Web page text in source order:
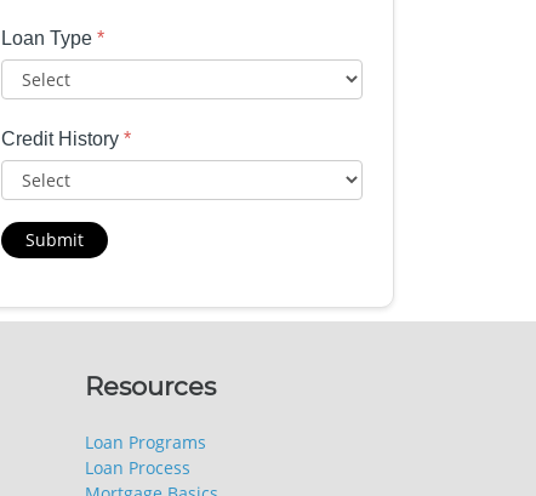
Loan Type *
Credit History *
Submit
Resources
Loan Programs
Loan Process